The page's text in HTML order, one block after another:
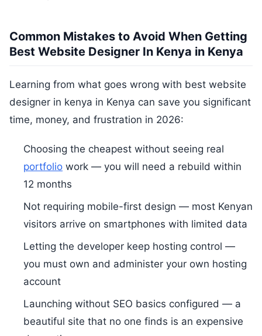
Common Mistakes to Avoid When Getting
Best Website Designer In Kenya in Kenya
Learning from what goes wrong with best website
designer in kenya in Kenya can save you significant
time, money, and frustration in 2026:
Choosing the cheapest without seeing real
portfolio work — you will need a rebuild within
12 months
Not requiring mobile-first design — most Kenyan
visitors arrive on smartphones with limited data
Letting the developer keep hosting control —
you must own and administer your own hosting
account
Launching without SEO basics configured — a
beautiful site that no one finds is an expensive